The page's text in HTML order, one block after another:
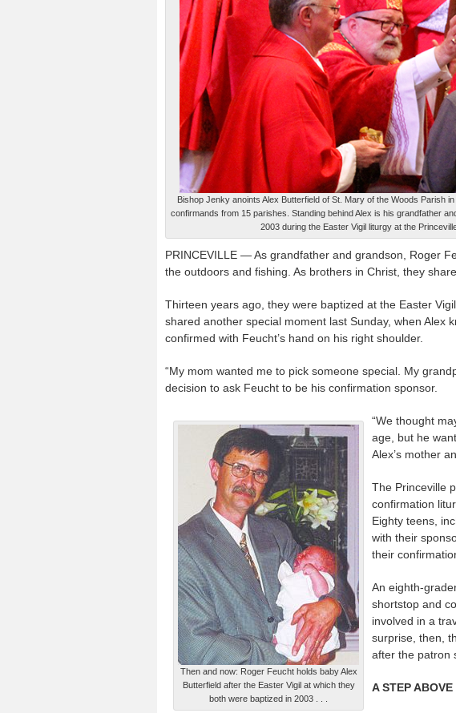
Bishop Jenky anoints Alex Butterfield of St. Mary of the Woods Parish
confirmands from 15 parishes. Standing behind Alex is his grandfather
2003 during the Easter Vigil liturgy at the
PRINCEVILLE — As grandfather and grandson, Roger
the outdoors and fishing. As brothers in Christ, they
Thirteen years ago, they were baptized at the Easter
shared another special moment last Sunday, when Alex
confirmed with Feucht’s hand on his right shoulder.
“My mom wanted me to pick someone special. My
decision to ask Feucht to be his confirmation sponsor.
Then and now: Roger Feucht holds baby Alex
Butterfield after the Easter Vigil at which they
both were baptized in 2003 . . .
“We thought
age, but he
Alex’s mother
The Princeville
confirmation
Eighty teens,
with their
their
An eighth-
shortstop and
involved in a
surprise, then,
after the patron
A STEP ABOVE